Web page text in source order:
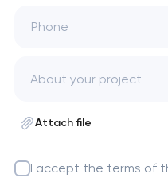
Phone
Attach file
I accept the terms of